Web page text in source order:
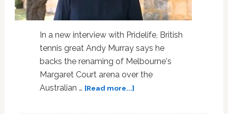
In a new interview with Pridelife, British
tennis great Andy Murray says he
backs the renaming of Melbourne's
Margaret Court arena over the
Australian … [Read more...]about